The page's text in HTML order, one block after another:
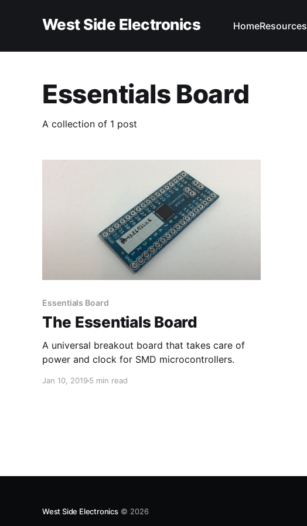
West Side Electronics HomeResources
Essentials Board
A collection of 1 post
Essentials Board
The Essentials Board
A universal breakout board that takes care of
power and clock for SMD microcontrollers.
Jan 10, 2019 5 min read
West Side Electronics© 2026